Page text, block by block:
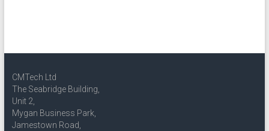
CMTech Ltd
The Seabridge Building,
Unit 2,
Mygan Business Park,
Jamestown Road,